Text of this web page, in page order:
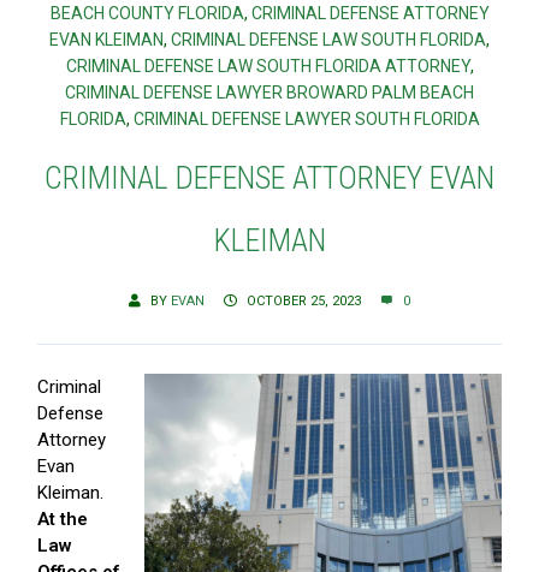
BEACH COUNTY FLORIDA, CRIMINAL DEFENSE ATTORNEY
EVAN KLEIMAN, CRIMINAL DEFENSE LAW SOUTH FLORIDA,
CRIMINAL DEFENSE LAW SOUTH FLORIDA ATTORNEY,
CRIMINAL DEFENSE LAWYER BROWARD PALM BEACH
FLORIDA, CRIMINAL DEFENSE LAWYER SOUTH FLORIDA
CRIMINAL DEFENSE ATTORNEY EVAN
KLEIMAN
BY EVAN OCTOBER 25, 2023 0
Criminal
Defense
Attorney
Evan
Kleiman.
At the
Law